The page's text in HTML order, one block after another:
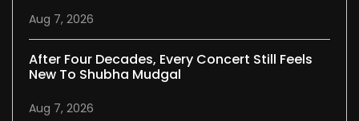
Aug 7, 2026
After Four Decades, Every Concert Still Feels
New To Shubha Mudgal
Aug 7, 2026